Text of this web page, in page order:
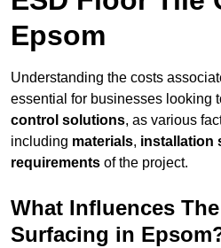
Epsom
Understanding the costs
essential for businesses looking
control solutions, as various
including materials, installation
requirements of the project.
What Influences
Surfacing in